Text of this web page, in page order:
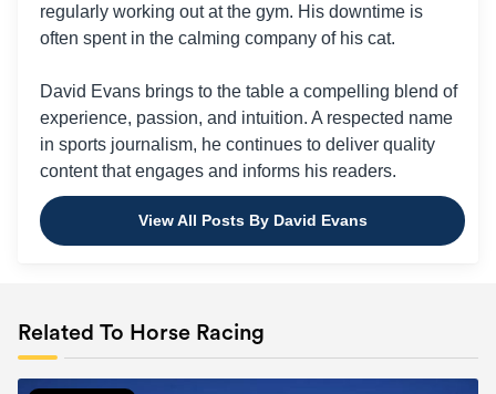
regularly working out at the gym. His downtime is
often spent in the calming company of his cat.
David Evans brings to the table a compelling blend of
experience, passion, and intuition. A respected name
in sports journalism, he continues to deliver quality
content that engages and informs his readers.
View All Posts By David Evans
Related To Horse Racing